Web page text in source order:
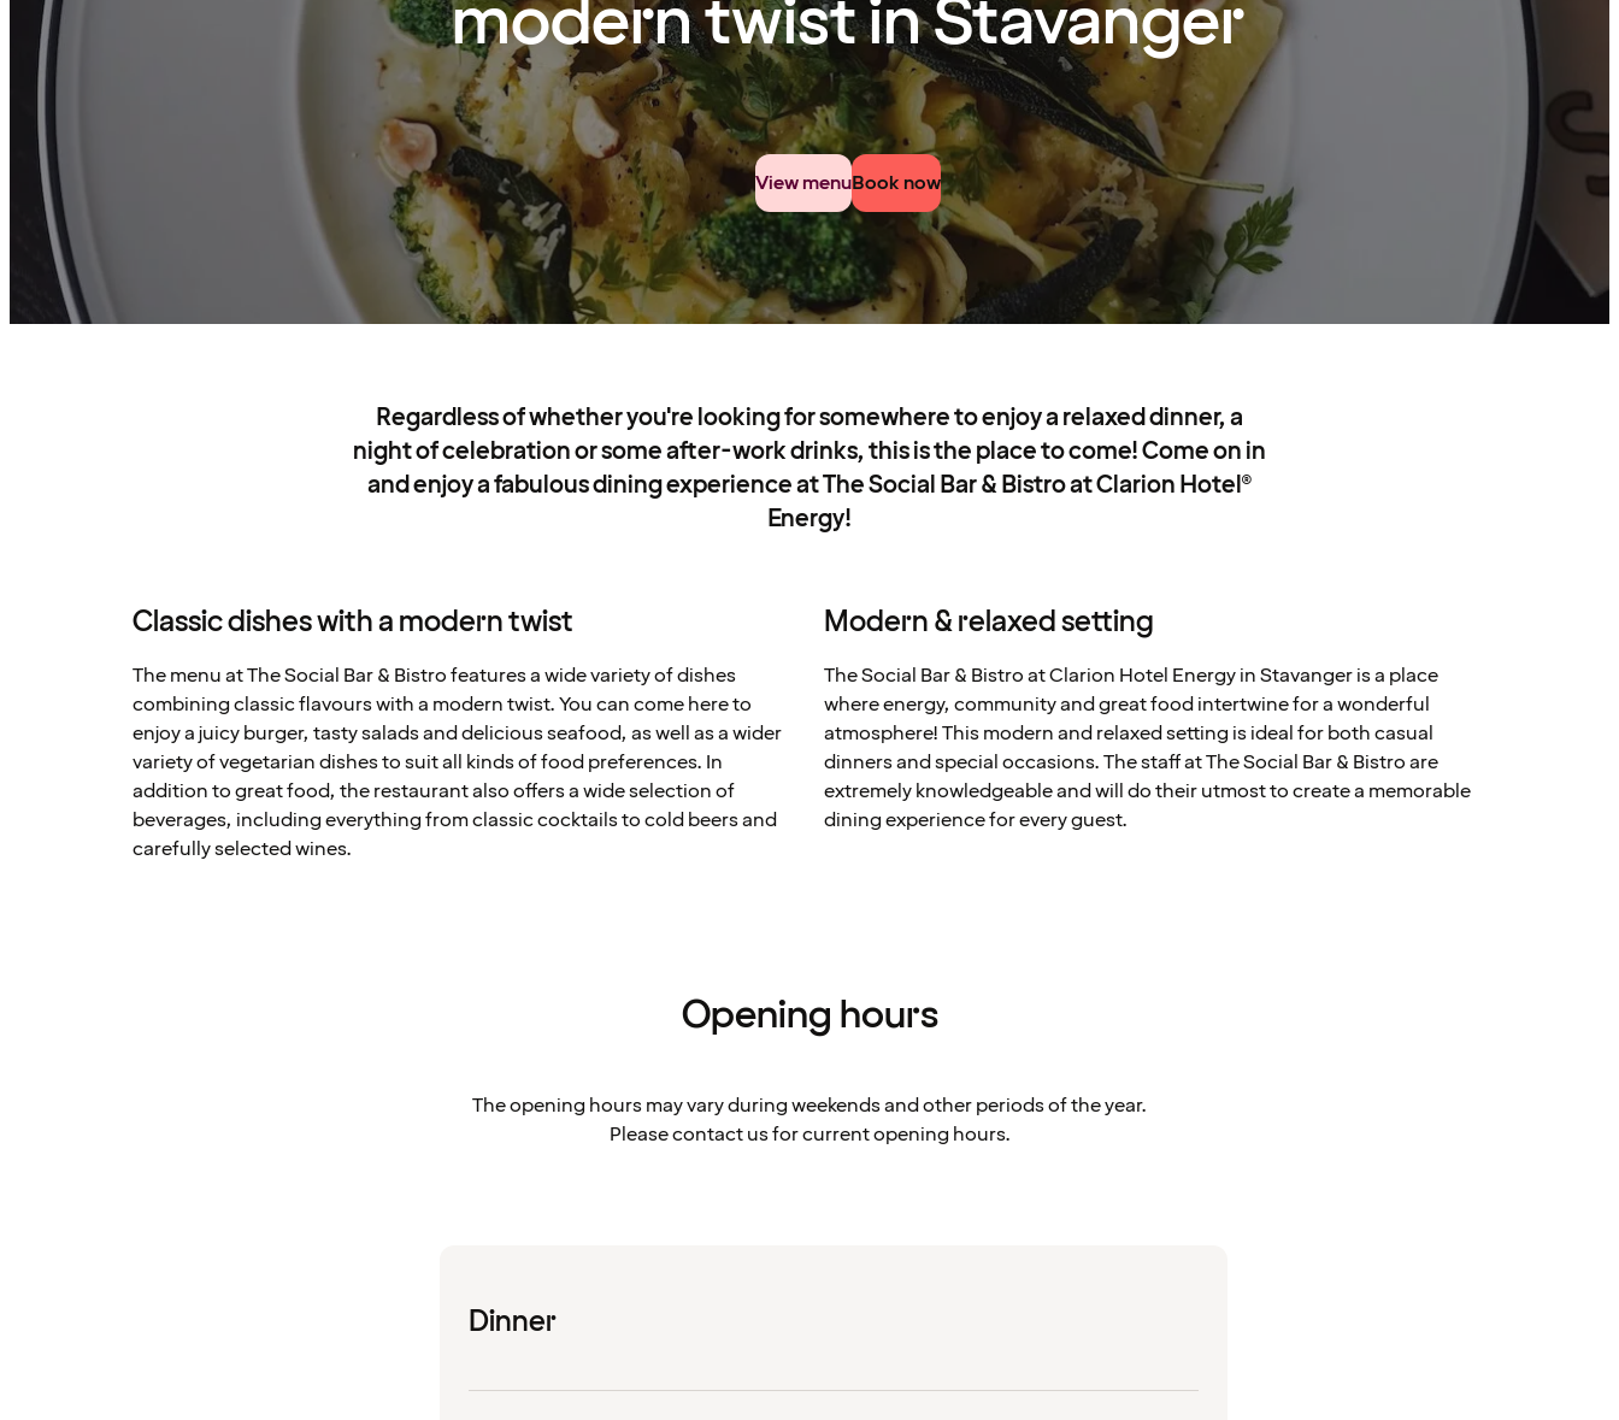
modern twist in Stavanger
View menuBook now
Regardless of whether you're looking for somewhere to enjoy a relaxed dinner, a
night of celebration or some after-work drinks, this is the place to come! Come on in
and enjoy a fabulous dining experience at The Social Bar & Bistro at Clarion Hotel®
Energy!
Classic dishes with a modern twist
The menu at The Social Bar & Bistro features a wide variety of dishes
combining classic flavours with a modern twist. You can come here to
enjoy a juicy burger, tasty salads and delicious seafood, as well as a wider
variety of vegetarian dishes to suit all kinds of food preferences. In
addition to great food, the restaurant also offers a wide selection of
beverages, including everything from classic cocktails to cold beers and
carefully selected wines.
Modern & relaxed setting
The Social Bar & Bistro at Clarion Hotel Energy in Stavanger is a place
where energy, community and great food intertwine for a wonderful
atmosphere! This modern and relaxed setting is ideal for both casual
dinners and special occasions. The staff at The Social Bar & Bistro are
extremely knowledgeable and will do their utmost to create a memorable
dining experience for every guest.
Opening hours
The opening hours may vary during weekends and other periods of the year.
Please contact us for current opening hours.
Dinner